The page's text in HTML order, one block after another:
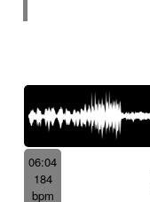
06:04
184
bpm